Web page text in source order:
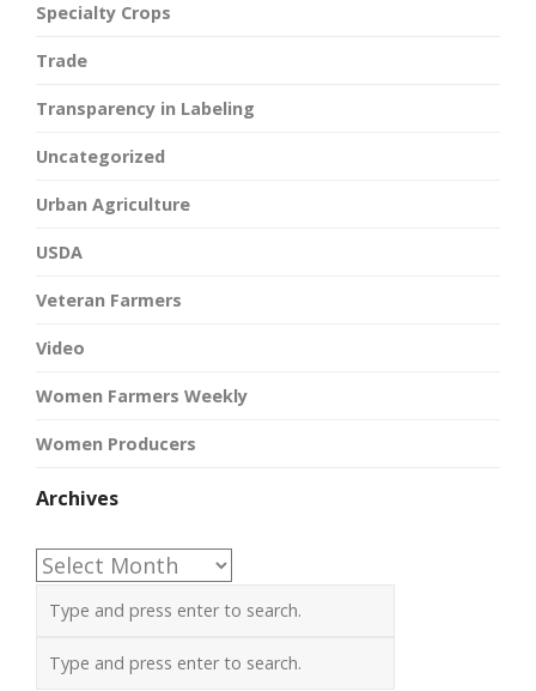
Specialty Crops
Trade
Transparency in Labeling
Uncategorized
Urban Agriculture
USDA
Veteran Farmers
Video
Women Farmers Weekly
Women Producers
Archives
Archives